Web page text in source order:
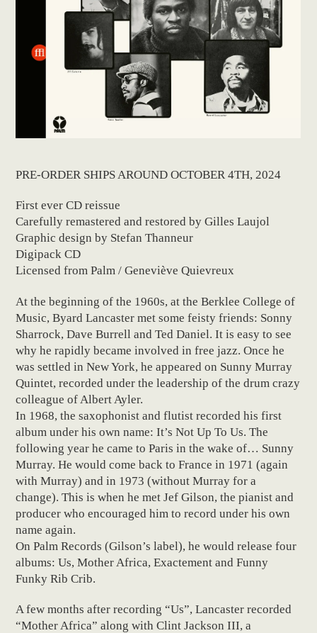
PRE-ORDER SHIPS AROUND OCTOBER 4TH, 2024
First ever CD reissue
Carefully remastered and restored by Gilles Laujol
Graphic design by Stefan Thanneur
Digipack CD
Licensed from Palm / Geneviève Quievreux
At the beginning of the 1960s, at the Berklee College of
Music, Byard Lancaster met some feisty friends: Sonny
Sharrock, Dave Burrell and Ted Daniel. It is easy to see
why he rapidly became involved in free jazz. Once he
was settled in New York, he appeared on Sunny Murray
Quintet, recorded under the leadership of the drum crazy
colleague of Albert Ayler.
In 1968, the saxophonist and flutist recorded his first
album under his own name: It’s Not Up To Us. The
following year he came to Paris in the wake of… Sunny
Murray. He would come back to France in 1971 (again
with Murray) and in 1973 (without Murray for a
change). This is when he met Jef Gilson, the pianist and
producer who encouraged him to record under his own
name again.
On Palm Records (Gilson’s label), he would release four
albums: Us, Mother Africa, Exactement and Funny
Funky Rib Crib.
A few months after recording “Us”, Lancaster recorded
“Mother Africa” along with Clint Jackson III, a